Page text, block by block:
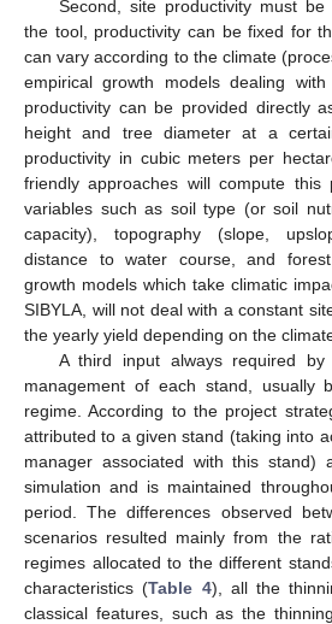
Second, site productivity must
the tool, productivity can be fixed for
can vary according to the climate
empirical growth models dealing
productivity can be provided directly
height and tree diameter at a
productivity in cubic meters per
friendly approaches will compute this
variables such as soil type (or soil
capacity), topography (slope,
distance to water course, and
growth models which take climatic
SIBYLA, will not deal with a constant
the yearly yield depending on the
A third input always required
management of each stand, usually
regime. According to the project
attributed to a given stand (taking into
manager associated with this stand)
simulation and is maintained
period. The differences observed
scenarios resulted mainly from the
regimes allocated to the different
characteristics (Table 4), all the
classical features, such as the